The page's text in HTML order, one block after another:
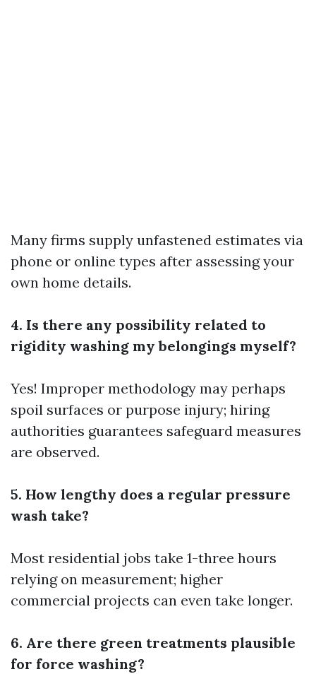
Many firms supply unfastened estimates via
phone or online types after assessing your
own home details.
4. Is there any possibility related to
rigidity washing my belongings myself?
Yes! Improper methodology may perhaps
spoil surfaces or purpose injury; hiring
authorities guarantees safeguard measures
are observed.
5. How lengthy does a regular pressure
wash take?
Most residential jobs take 1-three hours
relying on measurement; higher
commercial projects can even take longer.
6. Are there green treatments plausible
for force washing?